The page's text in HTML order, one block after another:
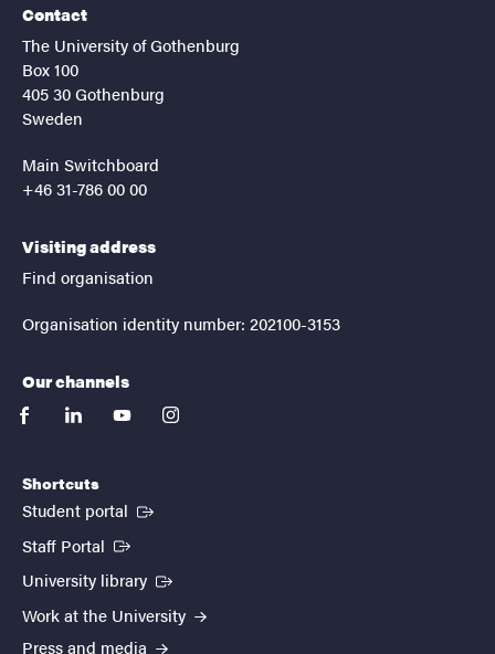
Contact
The University of Gothenburg
Box 100
405 30 Gothenburg
Sweden
Main Switchboard
+46 31-786 00 00
Visiting address
Find organisation
Organisation identity number: 202100-3153
Our channels
facebooklinkedinyoutubeinstagram
Shortcuts
Student portal (External link)
Staff Portal (External link)
University library (External link)
Work at the University
Press and media